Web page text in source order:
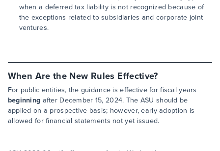
when a deferred tax liability is not recognized because of
the exceptions related to subsidiaries and corporate joint
ventures.
When Are the New Rules Effective?
For public entities, the guidance is effective for fiscal years
beginning after December 15, 2024. The ASU should be
applied on a prospective basis; however, early adoption is
allowed for financial statements not yet issued.